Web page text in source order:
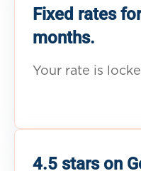
Fixed rates
months.
Your rate is
4.5 stars on